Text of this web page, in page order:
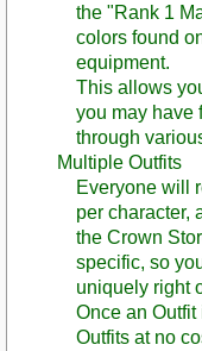
the "Rank 1
colors found
equipment.
This allows
you may have
through
Multiple Outfits
Everyone will
per character,
the Crown
specific, so
uniquely right
Once an
Outfits at no